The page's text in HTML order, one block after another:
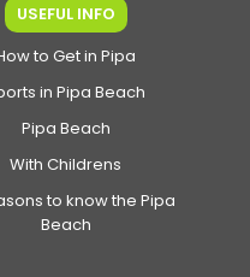
USEFUL INFO
to Get in Pipa
in Pipa Beach
Pipa Beach
With Childrens
to know the Pipa
Beach